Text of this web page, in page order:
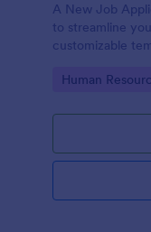
A New Job
to streamline
customizable
teams in any
Go to Category:
Human